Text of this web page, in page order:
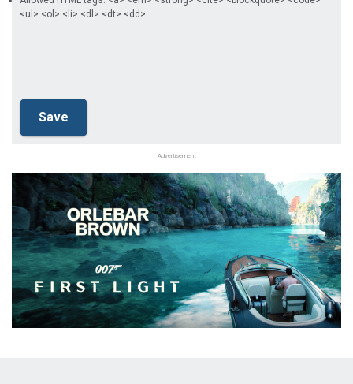
<ul> <ol> <li> <dl> <dt> <dd>
Advertisement